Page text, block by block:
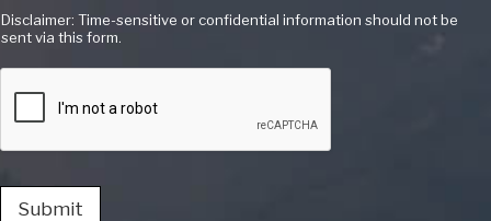
Disclaimer: Time-sensitive or confidential information should not be
sent via this form.
Submit